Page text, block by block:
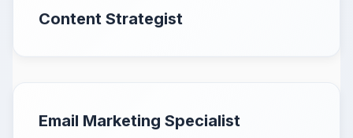
Content Strategist
Email Marketing Specialist